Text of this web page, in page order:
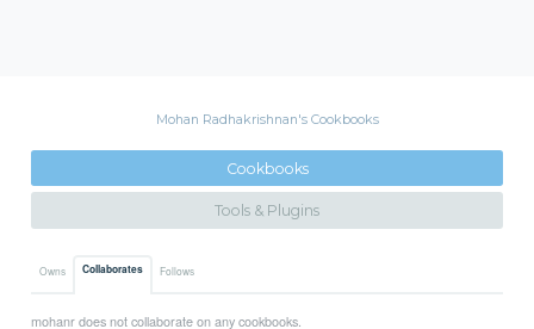
Mohan Radhakrishnan's Cookbooks
Cookbooks
Tools & Plugins
Owns Collaborates Follows
mohanr does not collaborate on any cookbooks.